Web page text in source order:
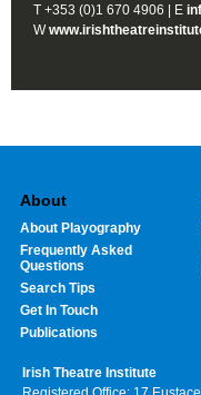
T +353 (0)1 670 4906 | E
W
About
About Playography
Frequently Asked
Questions
Search Tips
Get In Touch
Publications
Irish Theatre Institute